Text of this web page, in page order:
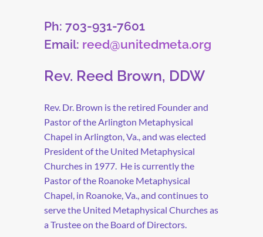
Ph: 703-931-7601
Email: reed@unitedmeta.org
Rev. Reed Brown, DDW
Rev. Dr. Brown is the retired Founder and
Pastor of the Arlington Metaphysical
Chapel in Arlington, Va., and was elected
President of the United Metaphysical
Churches in 1977. He is currently the
Pastor of the Roanoke Metaphysical
Chapel, in Roanoke, Va., and continues to
serve the United Metaphysical Churches as
a Trustee on the Board of Directors.